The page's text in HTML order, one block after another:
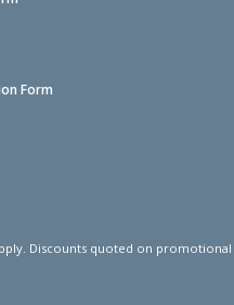
Form
Discounts quoted on promotional